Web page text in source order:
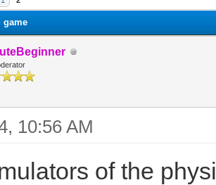
game
10:56 AM
of the